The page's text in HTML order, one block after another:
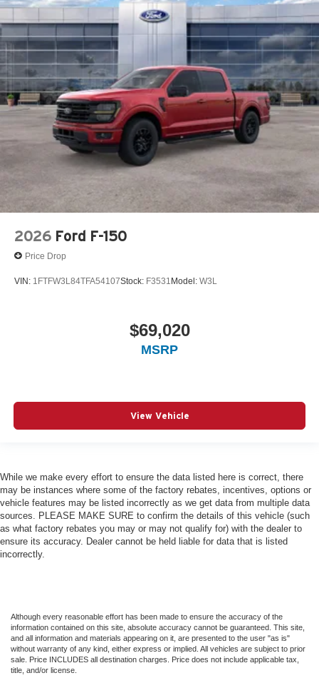
2026 Ford F-150
Price Drop
VIN: 1FTFW3L84TFA54107Stock: F3531 Model: W3L
$69,020
MSRP
View Vehicle
While we make every effort to ensure the data listed here is correct, there
may be instances where some of the factory rebates, incentives, options or
vehicle features may be listed incorrectly as we get data from multiple data
sources. PLEASE MAKE SURE to confirm the details of this vehicle (such
as what factory rebates you may or may not qualify for) with the dealer to
ensure its accuracy. Dealer cannot be held liable for data that is listed
incorrectly.
Although every reasonable effort has been made to ensure the accuracy of the
information contained on this site, absolute accuracy cannot be guaranteed. This site,
and all information and materials appearing on it, are presented to the user "as is"
without warranty of any kind, either express or implied. All vehicles are subject to prior
sale. Price INCLUDES all destination charges. Price does not include applicable tax,
title, and/or license.